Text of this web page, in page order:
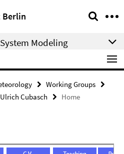
Berlin
Modeling
Working Groups
Ulrich Cubasch Home